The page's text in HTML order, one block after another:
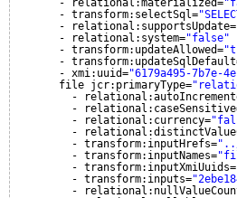
- relational:materialized=
- transform:selectSql=
- relational:supportsUpdate=
- relational:system="false"
- transform:updateAllowed=
-
- xmi:uuid="6179a495-7b7e-
file jcr:primaryType=
-
-
- relational:currency=
-
- transform:inputHrefs="../
- transform:inputNames=
- transform:inputXmiUuids=
- transform:inputs=
-